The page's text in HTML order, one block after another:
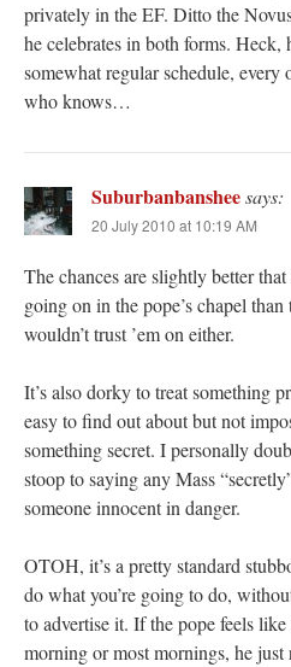
privately in the EF. Ditto the
he celebrates in both forms. Heck,
somewhat regular schedule, every
who knows…
Suburbanbansheesays:
20 July 2010 at 10:19 AM
The chances are slightly better
going on in the pope’s chapel
wouldn’t trust ’em on either.
It’s also dorky to treat something
easy to find out about but not
something secret. I personally
stoop to saying any Mass
someone innocent in danger.
OTOH, it’s a pretty standard
do what you’re going to do,
to advertise it. If the pope feels
morning or most mornings, he